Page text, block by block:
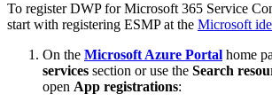
To register DWP for Microsoft 365 Service
start with registering ESMP at the Microsoft
On the Microsoft Azure Portal home
services section or use the Search
open App registrations: